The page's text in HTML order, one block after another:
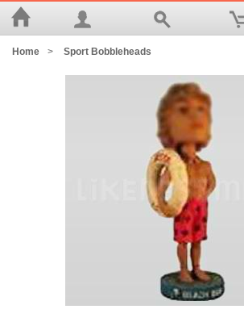
Home > Sport Bobbleheads